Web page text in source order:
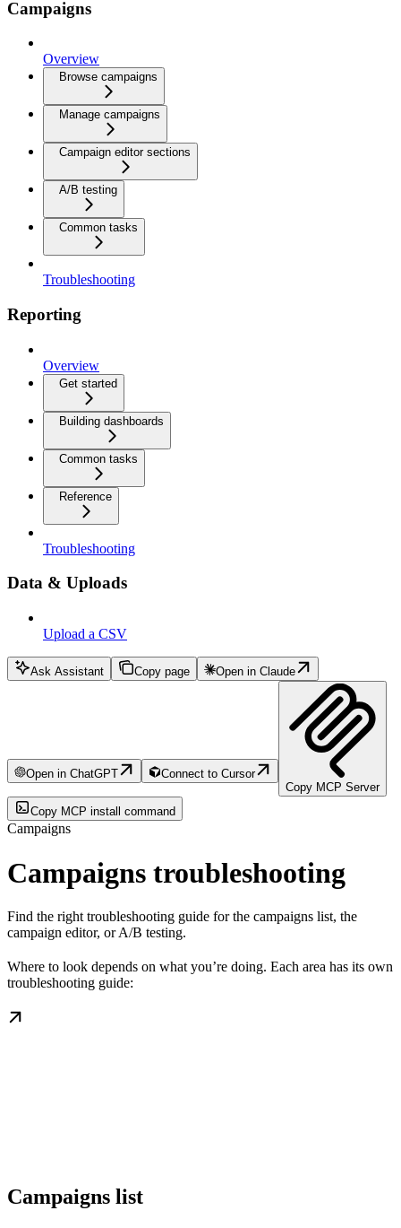
Campaigns
Overview
Browse campaigns
Manage campaigns
Campaign editor sections
A/B testing
Common tasks
Troubleshooting
Reporting
Overview
Get started
Building dashboards
Common tasks
Reference
Troubleshooting
Data & Uploads
Upload a CSV
Ask Assistant Copy page Open in Claude
Open in ChatGPT
Connect to Cursor
Copy MCP Server
Copy MCP install command
Campaigns
Campaigns troubleshooting
Find the right troubleshooting guide for the campaigns list, the
campaign editor, or A/B testing.
Where to look depends on what you’re doing. Each area has its own
troubleshooting guide:
Campaigns list